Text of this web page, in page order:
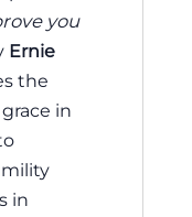
you
Ernie
the
in
in